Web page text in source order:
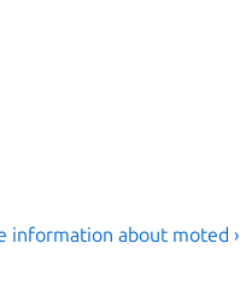
information about moted ›